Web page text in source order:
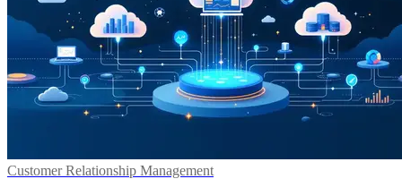
Customer Relationship Management